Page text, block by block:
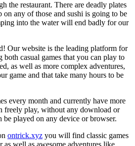
the restaurant. There are deadly plates
on any of those and sushi is going to be
into the water will end badly for our
Our website is the leading platform for
casual games that you can play to
as well as more complex adventures,
game and that take many hours to be
every month and currently have more
freely play, without any download or
be played on any device or browser.
ontrick.xyz you will find classic games